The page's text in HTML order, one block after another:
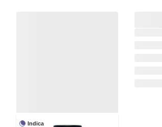
Indica